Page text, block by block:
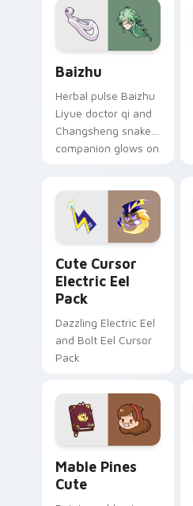
Baizhu
Herbal pulse Baizhu
Liyue doctor qi and
Changsheng snake
companion glows on
Genshin custom
cursor serenity.
Cute Cursor
Electric Eel
Pack
Dazzling Electric Eel
and Bolt Eel Cursor
Pack
Mable Pines
Cute